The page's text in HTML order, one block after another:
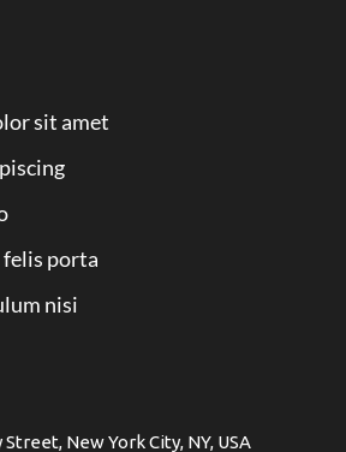
sit amet
felis porta
nisi
Street, New York City, NY, USA